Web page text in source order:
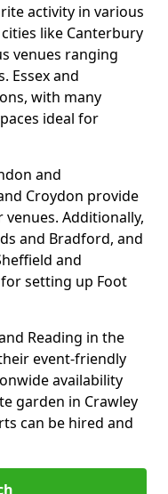
activity in various
like Canterbury
venues ranging
Essex and
with many
ideal for
and
Croydon provide
Additionally,
and Bradford, and
and
setting up Foot
Reading in the
event-friendly
availability
garden in Crawley
can be hired and